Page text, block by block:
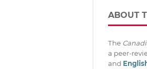
ABOUT
The
a peer-
and